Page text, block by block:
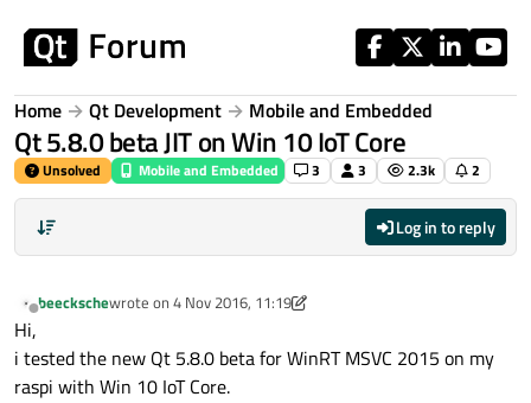
Home Qt Development Mobile and Embedded
Qt 5.8.0 beta JIT on Win 10 IoT Core
Unsolved Mobile and Embedded 3 3 2.3k 2
Log in to reply
Offline
beeckschewrote on 4 Nov 2016, 11:19
last edited by beecksche 11 Apr 2016, 11:21
Hi,
i tested the new Qt 5.8.0 beta for WinRT MSVC 2015 on my
raspi with Win 10 IoT Core.